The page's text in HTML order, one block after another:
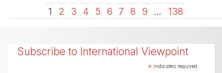
1 2 3 4 5 6 7 8 9 … 138
Subscribe to International Viewpoint
* indicates required